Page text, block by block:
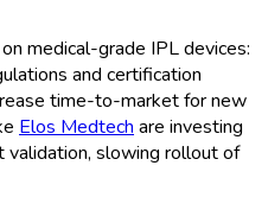
medical-grade IPL devices:
and certification
time-to-market for new
Elos Medtechare investing
validation, slowing rollout of